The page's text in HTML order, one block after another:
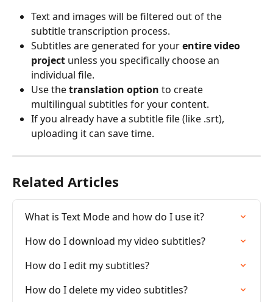
Text and images will be filtered out of the
subtitle transcription process.
Subtitles are generated for your entire video
project unless you specifically choose an
individual file.
Use the translation option to create
multilingual subtitles for your content.
If you already have a subtitle file (like .srt),
uploading it can save time.
Related Articles
What is Text Mode and how do I use it?
How do I download my video subtitles?
How do I edit my subtitles?
How do I delete my video subtitles?